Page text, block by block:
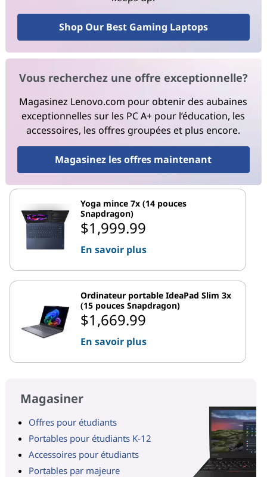
Shop Our Best Gaming Laptops
Vous recherchez une offre exceptionnelle?
Magasinez Lenovo.com pour obtenir des aubaines
exceptionnelles sur les PC A+ pour l’éducation, les
accessoires, les offres groupées et plus encore.
Magasinez les offres maintenant
Yoga mince 7x (14 pouces
Snapdragon)
$1,999.99
En savoir plus
Ordinateur portable IdeaPad Slim 3x
(15 pouces Snapdragon)
$1,669.99
En savoir plus
Magasiner
Offres pour étudiants
Portables pour étudiants K-12
Accessoires pour étudiants
Portables par majeure